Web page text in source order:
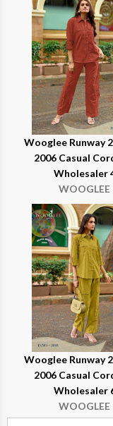
Wooglee Runway
2006 Casual
Wholesaler
WOOGLEE
Wooglee Runway
2006 Casual
Wholesaler
WOOGLEE